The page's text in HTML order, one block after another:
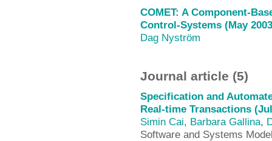
COMET: A Component-
Control-Systems (May
Dag Nyström
Journal article (5)
Specification and
Real-time Transactions
Simin Cai, Barbara Gallina,
Software and Systems